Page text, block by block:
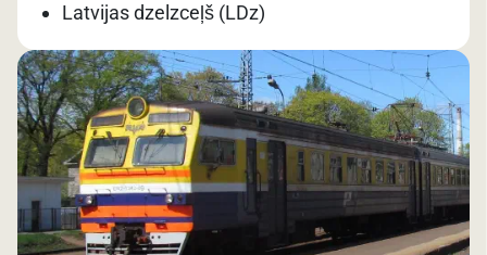
Latvijas dzelzceļš (LDz)